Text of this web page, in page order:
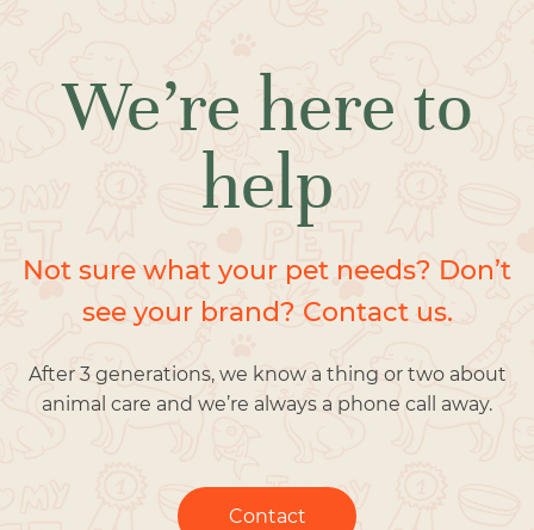
We’re here to
help
Not sure what your pet needs? Don’t
see your brand? Contact us.
After 3 generations, we know a thing or two about
animal care and we’re always a phone call away.
Contact